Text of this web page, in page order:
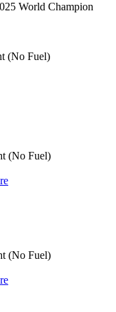
World Champion
(No Fuel)
(No Fuel)
(No Fuel)